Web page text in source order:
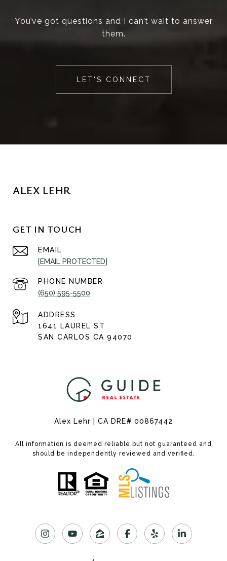
You’ve got questions and I can’t wait to answer
them.
LET'S CONNECT
ALEX LEHR
GET IN TOUCH
EMAIL
[EMAIL PROTECTED]
PHONE NUMBER
(650) 595-5500
ADDRESS
1641 LAUREL ST
SAN CARLOS CA 94070
Alex Lehr | CA DRE# 00867442
All information is deemed reliable but not guaranteed and
should be independently reviewed and verified.